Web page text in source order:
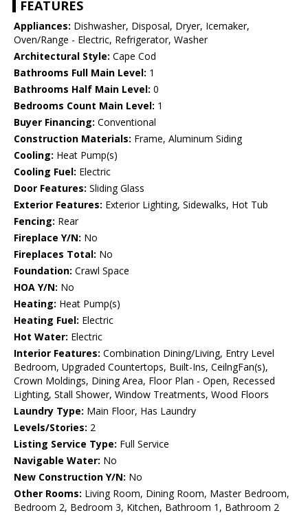
FEATURES
Appliances: Dishwasher, Disposal, Dryer, Icemaker,
Oven/Range - Electric, Refrigerator, Washer
Architectural Style: Cape Cod
Bathrooms Full Main Level: 1
Bathrooms Half Main Level: 0
Bedrooms Count Main Level: 1
Buyer Financing: Conventional
Construction Materials: Frame, Aluminum Siding
Cooling: Heat Pump(s)
Cooling Fuel: Electric
Door Features: Sliding Glass
Exterior Features: Exterior Lighting, Sidewalks, Hot Tub
Fencing: Rear
Fireplace Y/N: No
Fireplaces Total: No
Foundation: Crawl Space
HOA Y/N: No
Heating: Heat Pump(s)
Heating Fuel: Electric
Hot Water: Electric
Interior Features: Combination Dining/Living, Entry Level
Bedroom, Upgraded Countertops, Built-Ins, CeilngFan(s),
Crown Moldings, Dining Area, Floor Plan - Open, Recessed
Lighting, Stall Shower, Window Treatments, Wood Floors
Laundry Type: Main Floor, Has Laundry
Levels/Stories: 2
Listing Service Type: Full Service
Navigable Water: No
New Construction Y/N: No
Other Rooms: Living Room, Dining Room, Master Bedroom,
Bedroom 2, Bedroom 3, Kitchen, Bathroom 1, Bathroom 2